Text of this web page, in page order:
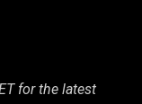
for the latest